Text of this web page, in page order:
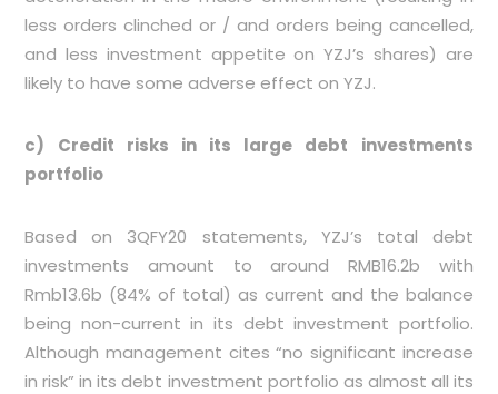
less orders clinched or / and orders being cancelled,
and less investment appetite on YZJ’s shares) are
likely to have some adverse effect on YZJ.
c) Credit risks in its large debt investments
portfolio
Based on 3QFY20 statements, YZJ’s total debt
investments amount to around RMB16.2b with
Rmb13.6b (84% of total) as current and the balance
being non-current in its debt investment portfolio.
Although management cites “no significant increase
in risk” in its debt investment portfolio as almost all its